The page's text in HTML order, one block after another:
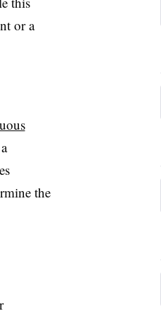
or a
the